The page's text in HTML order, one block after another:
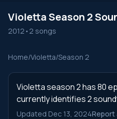
Violetta Season 2
2012 • 2 songs
Home/Violetta/Season 2
Violetta season 2 has 80
currently identifies 2
Updated Dec 13, 2024Report